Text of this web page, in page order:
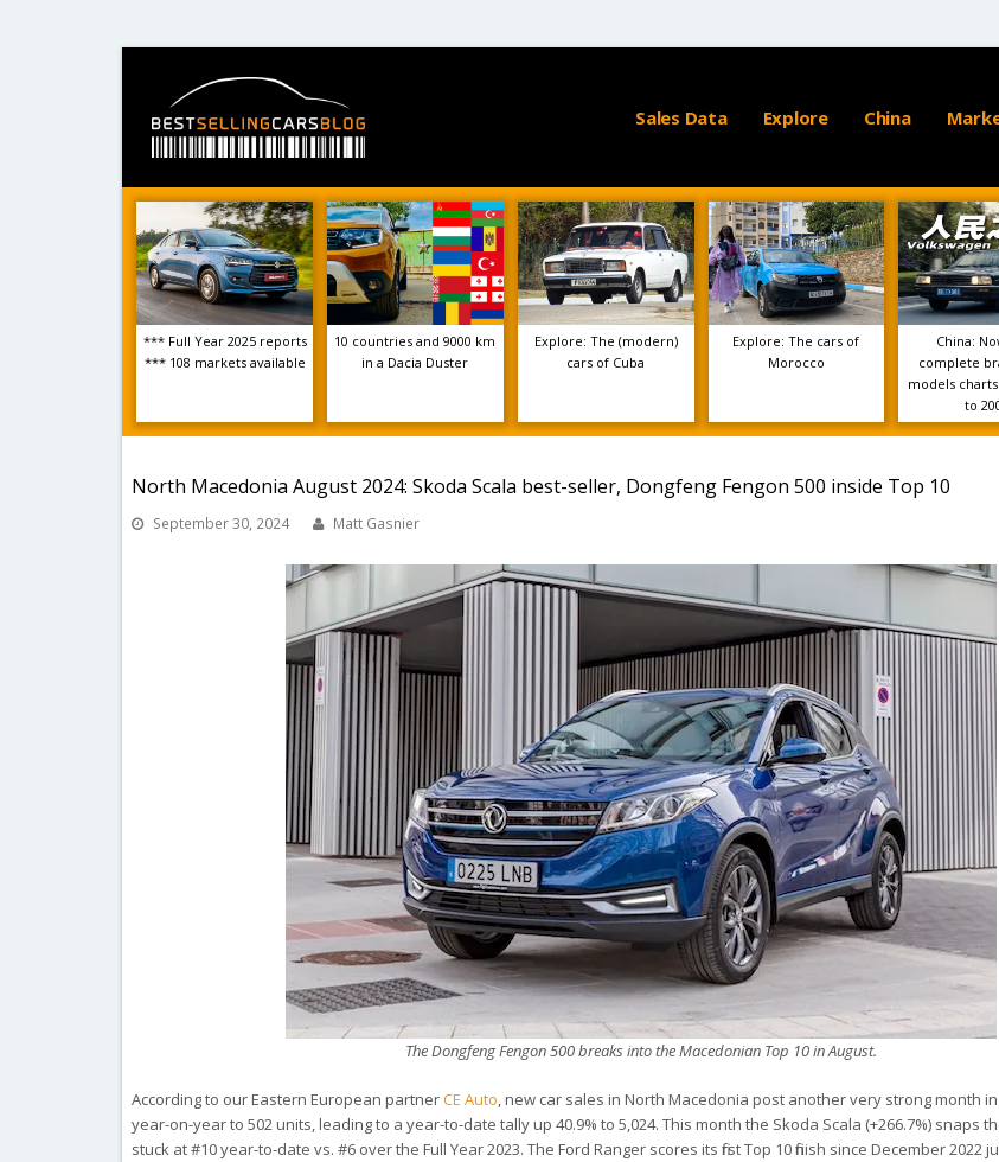
Sales Data Explore China
*** Full Year 2025 reports
*** 108 markets available
10 countries and 9000 km
in a Dacia Duster
Explore: The (modern)
cars of Cuba
Explore: The cars of
Morocco
China:
complete
models
to
North Macedonia August 2024: Skoda Scala best-seller, Dongfeng Fengon 500 inside Top 10
September 30, 2024 Matt Gasnier
The Dongfeng Fengon 500 breaks into the Macedonian Top 10 in August.
According to our Eastern European partnerCE Auto, new car sales in North Macedonia post another very strong month in
year-on-year to 502 units, leading to a year-to-date tally up 40.9% to 5,024. This month the Skoda Scala (+266.7%) snaps
stuck at #10 year-to-date vs. #6 over the Full Year 2023. The Ford Ranger scores its first Top 10 finish since December 2022